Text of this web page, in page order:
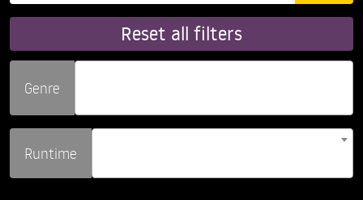
Reset all filters
Genre
Runtime